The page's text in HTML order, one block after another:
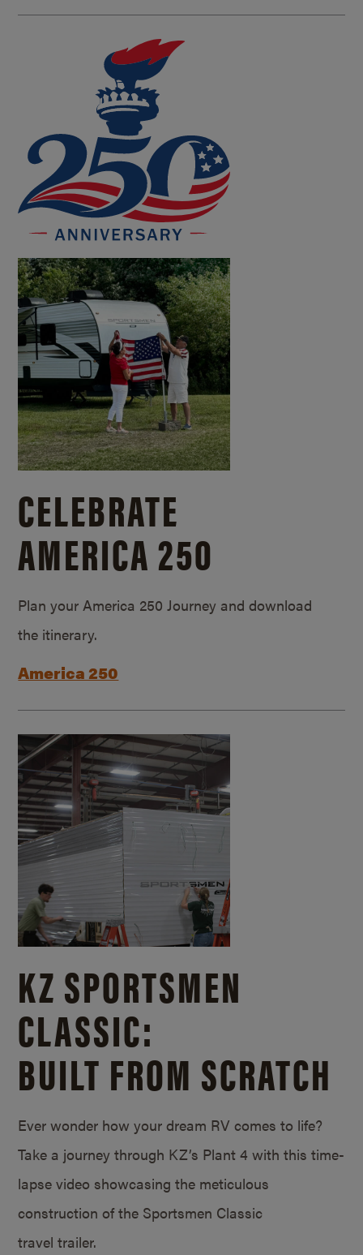
CELEBRATE
AMERICA 250
Plan your America 250 Journey and download
the itinerary.
America 250
KZ SPORTSMEN
CLASSIC:
BUILT FROM SCRATCH
Ever wonder how your dream RV comes to life?
Take a journey through KZ’s Plant 4 with this time-
lapse video showcasing the meticulous
construction of the Sportsmen Classic
travel trailer.